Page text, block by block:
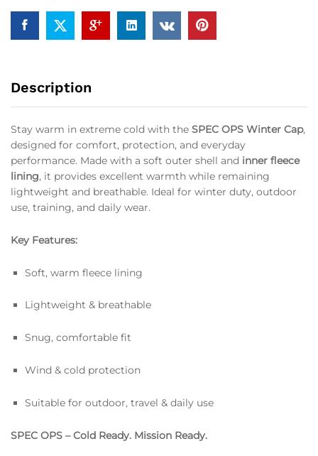
Description
Stay warm in extreme cold with the SPEC OPS Winter Cap,
designed for comfort, protection, and everyday
performance. Made with a soft outer shell and inner fleece
lining, it provides excellent warmth while remaining
lightweight and breathable. Ideal for winter duty, outdoor
use, training, and daily wear.
Key Features:
Soft, warm fleece lining
Lightweight & breathable
Snug, comfortable fit
Wind & cold protection
Suitable for outdoor, travel & daily use
SPEC OPS – Cold Ready. Mission Ready.